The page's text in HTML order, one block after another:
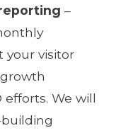
–
your visitor
We will